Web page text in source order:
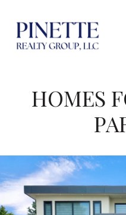
HOMES